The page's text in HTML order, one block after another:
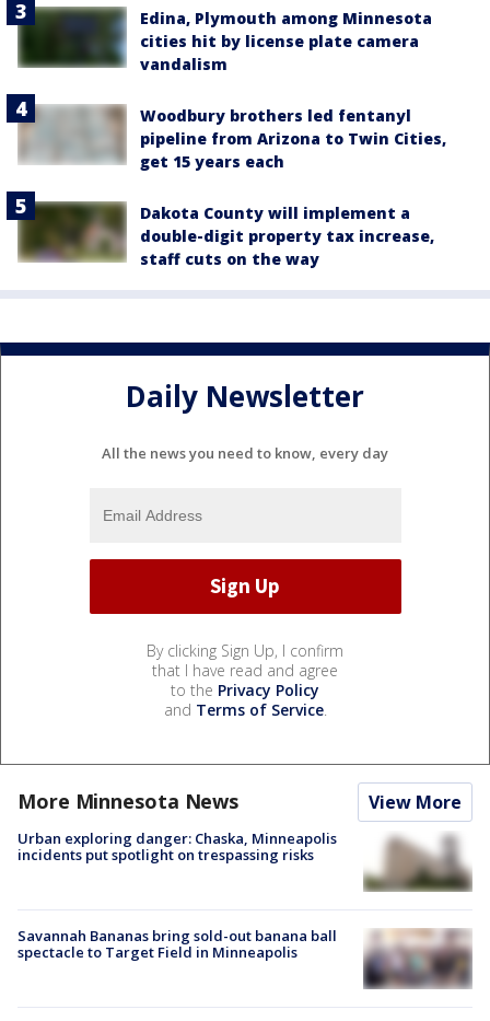
Edina, Plymouth among Minnesota
cities hit by license plate camera
vandalism
Woodbury brothers led fentanyl
pipeline from Arizona to Twin Cities,
get 15 years each
Dakota County will implement a
double-digit property tax increase,
staff cuts on the way
Daily Newsletter
All the news you need to know, every day
By clicking Sign Up, I confirm
that I have read and agree
to the Privacy Policy
and Terms of Service.
More Minnesota News View More
Urban exploring danger: Chaska, Minneapolis
incidents put spotlight on trespassing risks
Savannah Bananas bring sold-out banana ball
spectacle to Target Field in Minneapolis